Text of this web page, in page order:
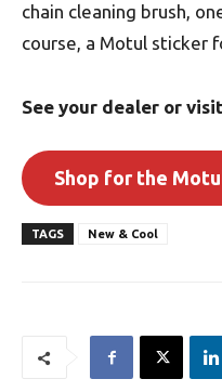
chain cleaning brush,
course, a Motul sticker
See your dealer or visit
Shop for the
TAGS New & Cool